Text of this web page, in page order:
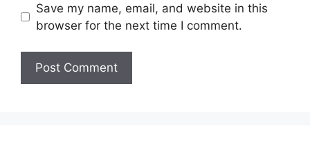
Save my name, email, and website in this
browser for the next time I comment.